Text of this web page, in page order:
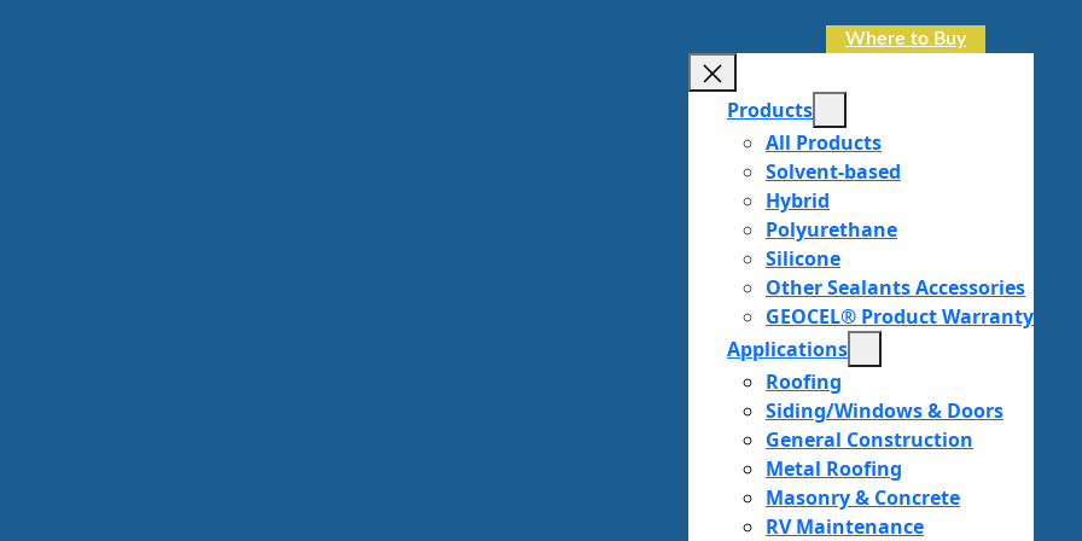
Where to Buy
Products
All Products
Solvent-based
Hybrid
Polyurethane
Silicone
Other Sealants Accessories
GEOCEL® Product Warranty
Applications
Roofing
Siding/Windows & Doors
General Construction
Metal Roofing
Masonry & Concrete
RV Maintenance